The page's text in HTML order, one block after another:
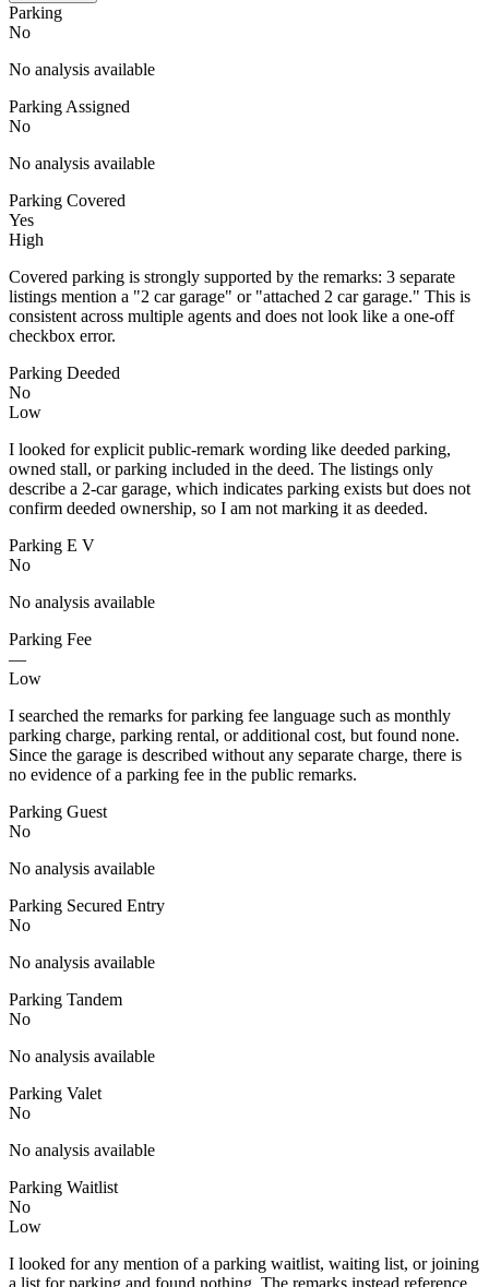
Parking
No
No analysis available
Parking Assigned
No
No analysis available
Parking Covered
Yes
High
Covered parking is strongly supported by the remarks: 3 separate
listings mention a "2 car garage" or "attached 2 car garage." This is
consistent across multiple agents and does not look like a one-off
checkbox error.
Parking Deeded
No
Low
I looked for explicit public-remark wording like deeded parking,
owned stall, or parking included in the deed. The listings only
describe a 2-car garage, which indicates parking exists but does not
confirm deeded ownership, so I am not marking it as deeded.
Parking E V
No
No analysis available
Parking Fee
—
Low
I searched the remarks for parking fee language such as monthly
parking charge, parking rental, or additional cost, but found none.
Since the garage is described without any separate charge, there is
no evidence of a parking fee in the public remarks.
Parking Guest
No
No analysis available
Parking Secured Entry
No
No analysis available
Parking Tandem
No
No analysis available
Parking Valet
No
No analysis available
Parking Waitlist
No
Low
I looked for any mention of a parking waitlist, waiting list, or joining
a list for parking and found nothing. The remarks instead reference